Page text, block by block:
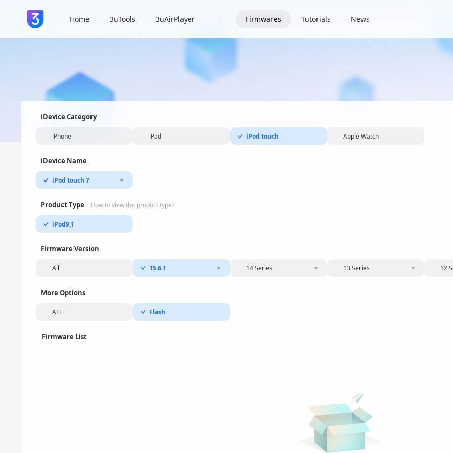
Home 3uTools 3uAirPlayer Firmwares Tutorials News
iDevice Category
iPhone iPad iPod touch Apple Watch
iDevice Name
iPod touch 7
Product Type How to view the product type?
iPod9,1
Firmware Version
All 15.6.1 14 Series 13 Series 12
More Options
ALL Flash
Firmware List